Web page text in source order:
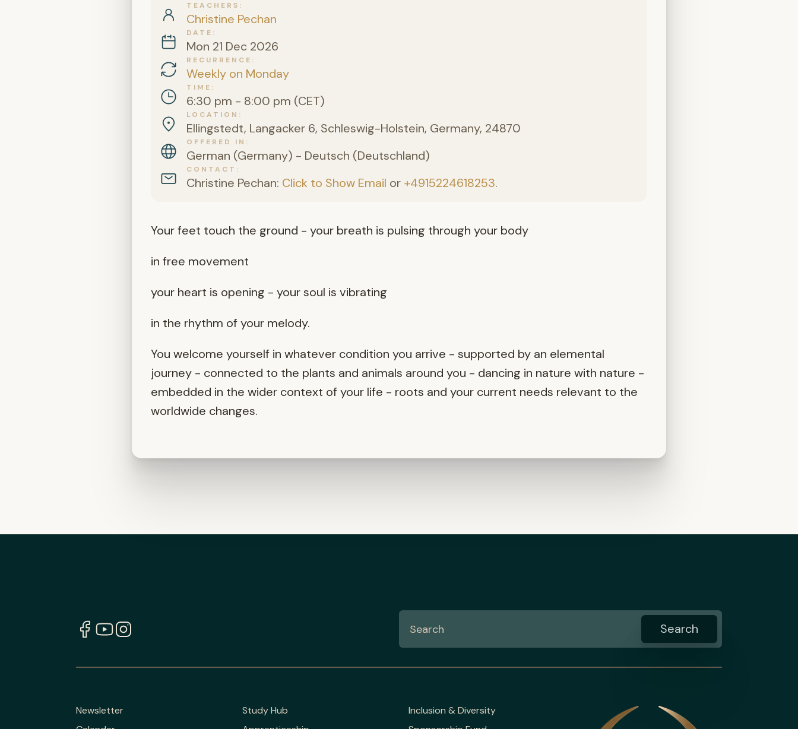
TEACHERS
Christine Pechan
DATE
Mon 21 Dec 2026
RECURRENCE
Weekly on Monday
TIME
6:30 pm - 8:00 pm (CET)
LOCATION
Ellingstedt, Langacker 6, Schleswig-Holstein, Germany, 24870
OFFERED IN
German (Germany) - Deutsch (Deutschland)
CONTACT
Christine Pechan: Click to Show Email or +4915224618253.
Your feet touch the ground - your breath is pulsing through your body
in free movement
your heart is opening - your soul is vibrating
in the rhythm of your melody.
You welcome yourself in whatever condition you arrive - supported by an elemental
journey - connected to the plants and animals around you - dancing in nature with nature -
embedded in the wider context of your life - roots and your current needs relevant to the
worldwide changes.
Newsletter
Study Hub
Inclusion & Diversity